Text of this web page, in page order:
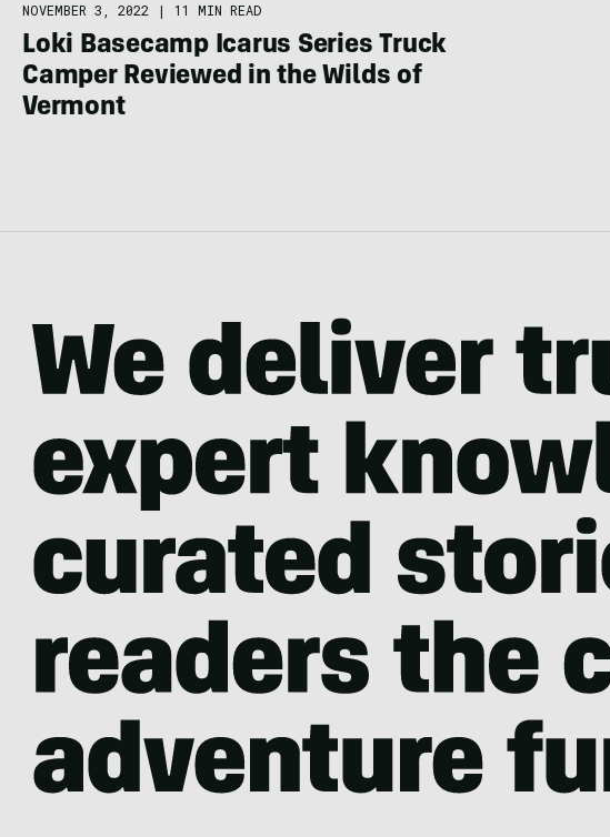
NOVEMBER 3, 2022 | 11 MIN READ
Loki Basecamp Icarus Series Truck
Camper Reviewed in the Wilds of
Vermont